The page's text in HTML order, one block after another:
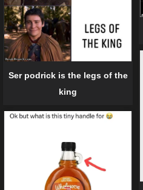
Ser podrick is the legs of the
king